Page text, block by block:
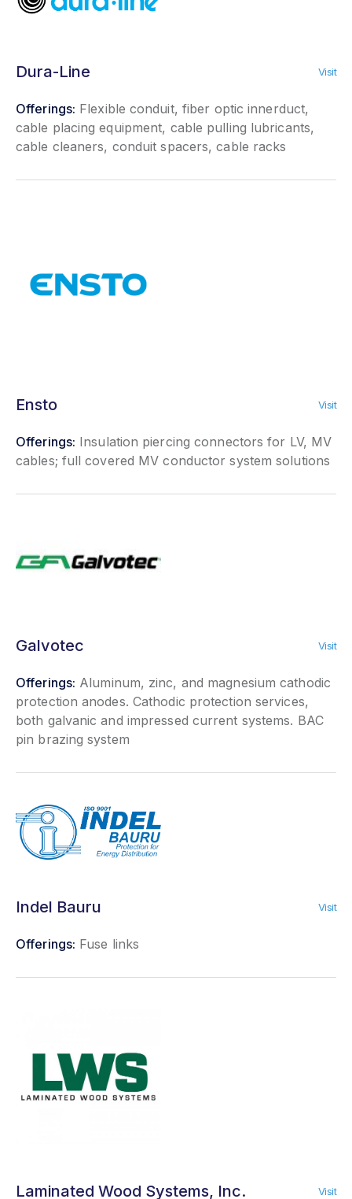
Dura-Line Visit
Offerings: Flexible conduit, fiber optic innerduct,
cable placing equipment, cable pulling lubricants,
cable cleaners, conduit spacers, cable racks
Ensto Visit
Offerings: Insulation piercing connectors for LV, MV
cables; full covered MV conductor system solutions
Galvotec Visit
Offerings: Aluminum, zinc, and magnesium cathodic
protection anodes. Cathodic protection services,
both galvanic and impressed current systems. BAC
pin brazing system
Indel Bauru Visit
Offerings: Fuse links
Laminated Wood Systems, Inc. Visit